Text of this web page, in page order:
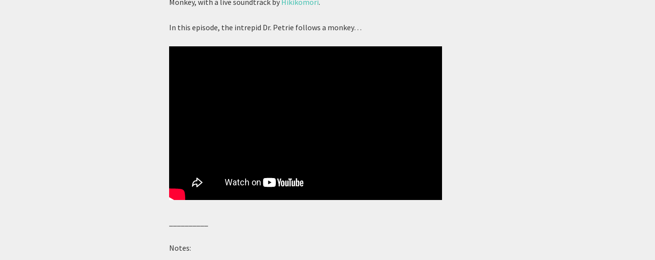
Monkey, with a live soundtrack by Hikikomori.
In this episode, the intrepid Dr. Petrie follows a monkey…
Notes: